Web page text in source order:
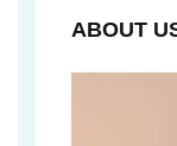
ABOUT